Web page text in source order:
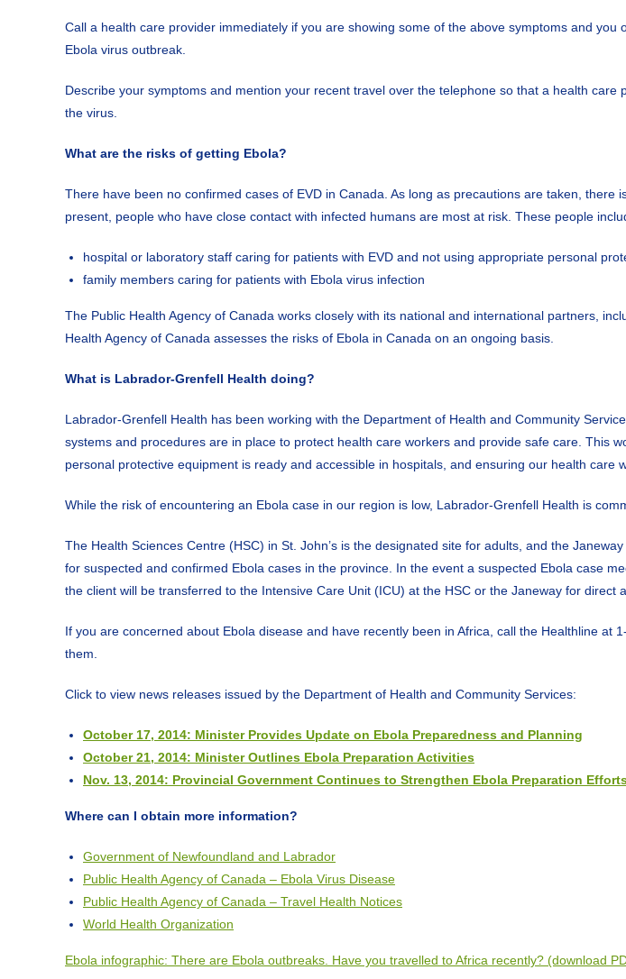
Call a health care provider immediately if you are showing some of the above symptoms and
Ebola virus outbreak.
Describe your symptoms and mention your recent travel over the telephone so that a health
the virus.
What are the risks of getting Ebola?
There have been no confirmed cases of EVD in Canada. As long as precautions are taken,
present, people who have close contact with infected humans are most at risk. These people
hospital or laboratory staff caring for patients with EVD and not using appropriate personal
family members caring for patients with Ebola virus infection
The Public Health Agency of Canada works closely with its national and international partners,
Health Agency of Canada assesses the risks of Ebola in Canada on an ongoing basis.
What is Labrador-Grenfell Health doing?
Labrador-Grenfell Health has been working with the Department of Health and Community
systems and procedures are in place to protect health care workers and provide safe care. This
personal protective equipment is ready and accessible in hospitals, and ensuring our health care
While the risk of encountering an Ebola case in our region is low, Labrador-Grenfell Health is
The Health Sciences Centre (HSC) in St. John’s is the designated site for adults, and the
for suspected and confirmed Ebola cases in the province. In the event a suspected Ebola case
the client will be transferred to the Intensive Care Unit (ICU) at the HSC or the Janeway for direct
If you are concerned about Ebola disease and have recently been in Africa, call the Healthline
them.
Click to view news releases issued by the Department of Health and Community Services:
October 17, 2014: Minister Provides Update on Ebola Preparedness and Planning
October 21, 2014: Minister Outlines Ebola Preparation Activities
Nov. 13, 2014: Provincial Government Continues to Strengthen Ebola Preparation
Where can I obtain more information?
Government of Newfoundland and Labrador
Public Health Agency of Canada – Ebola Virus Disease
Public Health Agency of Canada – Travel Health Notices
World Health Organization
Ebola infographic: There are Ebola outbreaks. Have you travelled to Africa recently? (download